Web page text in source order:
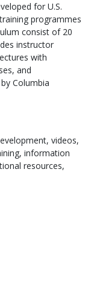
for U.S.
programmes
consist of 20
instructor
with
and
Columbia
videos,
information
resources,